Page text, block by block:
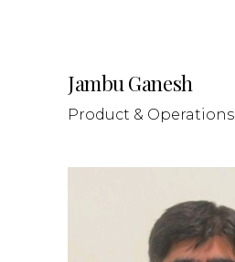
Jambu Ganesh
Product & Operations